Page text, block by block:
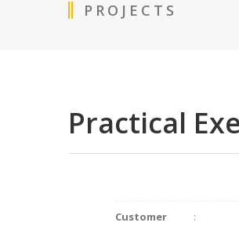
PROJECTS
Practical
Customer :